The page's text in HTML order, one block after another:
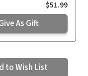
$51.99
As Gift
to Wish List